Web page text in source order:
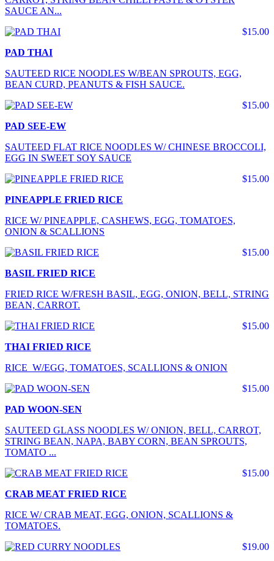
SAUCE AN...
$15.00
PAD THAI
SAUTEED RICE NOODLES W/BEAN SPROUTS, EGG,
BEAN CURD, PEANUTS & FISH SAUCE.
$15.00
PAD SEE-EW
SAUTEED FLAT RICE NOODLES W/ CHINESE BROCCOLI,
EGG IN SWEET SOY SAUCE
$15.00
PINEAPPLE FRIED RICE
RICE W/ PINEAPPLE, CASHEWS, EGG, TOMATOES,
ONION & SCALLIONS
$15.00
BASIL FRIED RICE
FRIED RICE W/FRESH BASIL, EGG, ONION, BELL, STRING
BEAN, CARROT.
$15.00
THAI FRIED RICE
RICE W/EGG, TOMATOES, SCALLIONS & ONION
$15.00
PAD WOON-SEN
SAUTEED GLASS NOODLES W/ ONION, BELL, CARROT,
STRING BEAN, NAPA, BABY CORN, BEAN SPROUTS,
TOMATO ...
$15.00
CRAB MEAT FRIED RICE
RICE W/ CRAB MEAT, EGG, ONION, SCALLIONS &
TOMATOES.
$19.00